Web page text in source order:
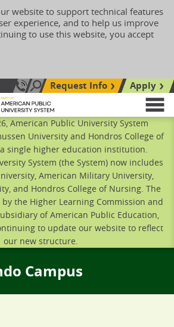
website to support technical features
experience, and to help us improve
to use this website, you accept
Call Us: 833-606-1911
Search siteRequest Info
Apply
American Public University System
University and Hondros College of
single higher education institution.
System (the System) now includes
American Military University,
and Hondros College of Nursing. The
the Higher Learning Commission and
of American Public Education,
to update our website to reflect
our new structure.
Campus